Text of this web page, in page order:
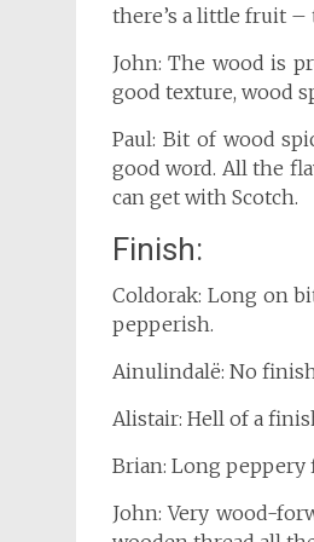
there’s a little fruit –
John: The wood is
good texture, wood
Paul: Bit of wood
good word. All the
can get with Scotch.
Finish:
Coldorak: Long on
pepperish.
Ainulindalë: No
Alistair: Hell of a
Brian: Long peppery
John: Very wood-